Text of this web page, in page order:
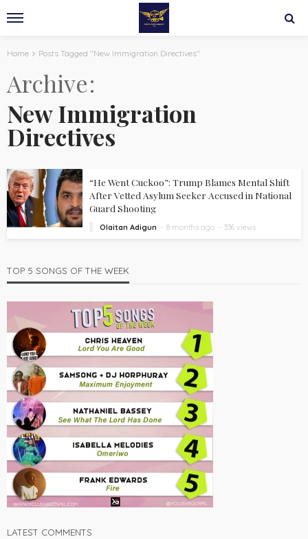
Home Posts Tagged "New Immigration Directives"
Archive
New Immigration
Directives
“He Went Cuckoo”: Trump Blames Mental Shift
After Vetted Asylum Seeker Accused in National
Guard Shooting
Olaitan Adigun 8 months ago 336 views
TOP 5 SONGS OF THE WEEK
LATEST COMMENTS